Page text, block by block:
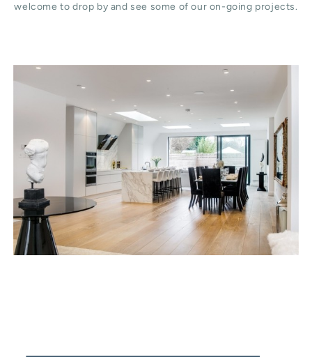
welcome to drop by and see some of our on-going projects.